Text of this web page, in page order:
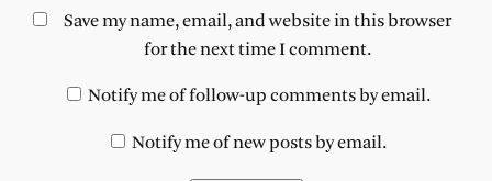
Save my name, email, and website in this browser
for the next time I comment.
Notify me of follow-up comments by email.
Notify me of new posts by email.